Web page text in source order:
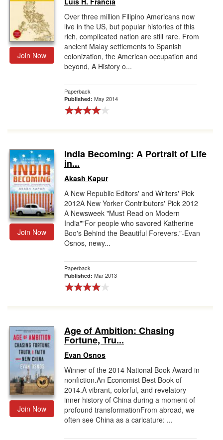
Join Now
Over three million Filipino Americans now
live in the US, but popular histories of this
rich, complicated nation are still rare. From
ancient Malay settlements to Spanish
colonization, the American occupation and
beyond, A History o...
Paperback
Published: May 2014
Join Now
India Becoming: A Portrait of Life
in...
Akash Kapur
A New Republic Editors' and Writers' Pick
2012A New Yorker Contributors' Pick 2012
A Newsweek "Must Read on Modern
India""For people who savored Katherine
Boo's Behind the Beautiful Forevers."-Evan
Osnos, newy...
Paperback
Published: Mar 2013
Join Now
Age of Ambition: Chasing
Fortune, Tru...
Evan Osnos
Winner of the 2014 National Book Award in
nonfiction.An Economist Best Book of
2014.A vibrant, colorful, and revelatory
inner history of China during a moment of
profound transformationFrom abroad, we
often see China as a caricature: ...